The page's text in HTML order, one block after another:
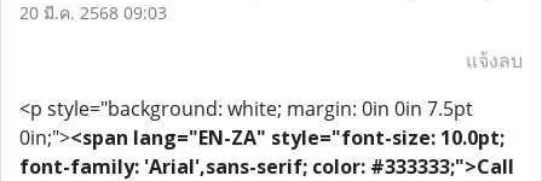
20 มี.ค. 2568 09:03
แจ้งลบ
<p style="background: white; margin: 0in 0in 7.5pt
0in;"><span lang="EN-ZA" style="font-size: 10.0pt;
font-family: 'Arial',sans-serif; color: #333333;">Call